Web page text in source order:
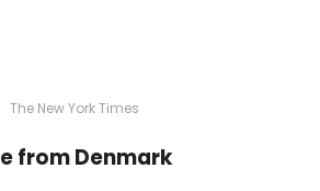
The New York Times
from Denmark